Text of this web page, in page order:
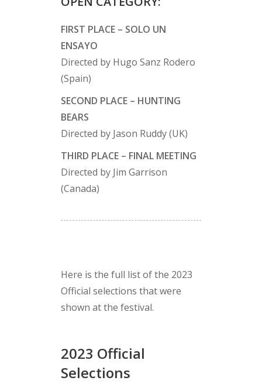
FIRST PLACE – SOLO UN
ENSAYO
Directed by Hugo Sanz Rodero
(Spain)
SECOND PLACE – HUNTING
BEARS
Directed by Jason Ruddy (UK)
THIRD PLACE – FINAL MEETING
Directed by Jim Garrison
(Canada)
Here is the full list of the 2023
Official selections that were
shown at the festival.
2023 Official
Selections